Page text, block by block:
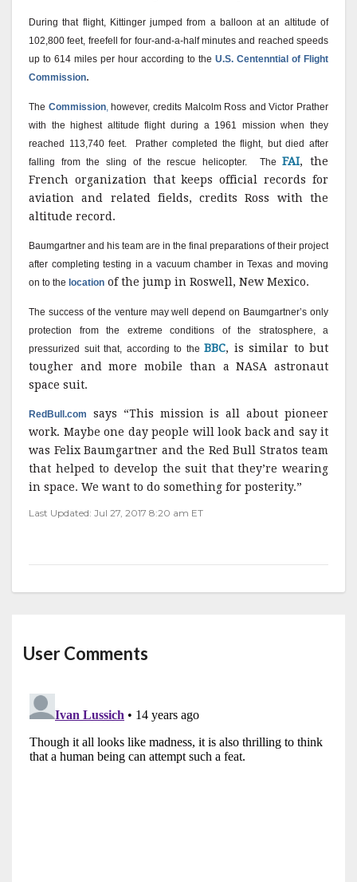
During that flight, Kittinger jumped from a balloon at an altitude of
102,800 feet, freefell for four-and-a-half minutes and reached speeds
up to 614 miles per hour according to the U.S. Centenntial of Flight
Commission.
The Commission,however, credits Malcolm Ross and Victor Prather
with the highest altitude flight during a 1961 mission when they
reached 113,740 feet.
Prather completed the flight, but died after
falling from the sling of the rescue helicopter.
TheFAI, the
French organization that keeps official records for
aviation and related fields, credits Ross with the
altitude record.
Baumgartner and his team are in the final preparations of their project
after completing testing in a vacuum chamber in Texas and moving
on to the location of the jump in Roswell, New Mexico.
The success of the venture may well depend on Baumgartner’s only
protection from the extreme conditions of the stratosphere, a
pressurized suit that, according to the BBC, is similar to but
tougher and more mobile than a NASA astronaut
space suit.
RedBull.com
says “This mission is all about pioneer
work. Maybe one day people will look back and say it
was Felix Baumgartner and the Red Bull Stratos team
that helped to develop the suit that they’re wearing
in space. We want to do something for posterity.”
Last Updated: Jul 27, 2017 8:20 am ET
User Comments